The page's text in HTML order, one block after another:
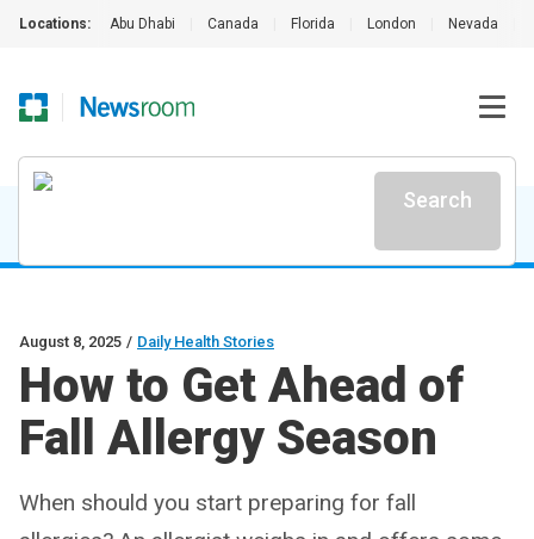
Locations: Abu Dhabi Canada Florida London Nevada
Search
August 8, 2025 / Daily Health Stories
How to Get Ahead of
Fall Allergy Season
When should you start preparing for fall